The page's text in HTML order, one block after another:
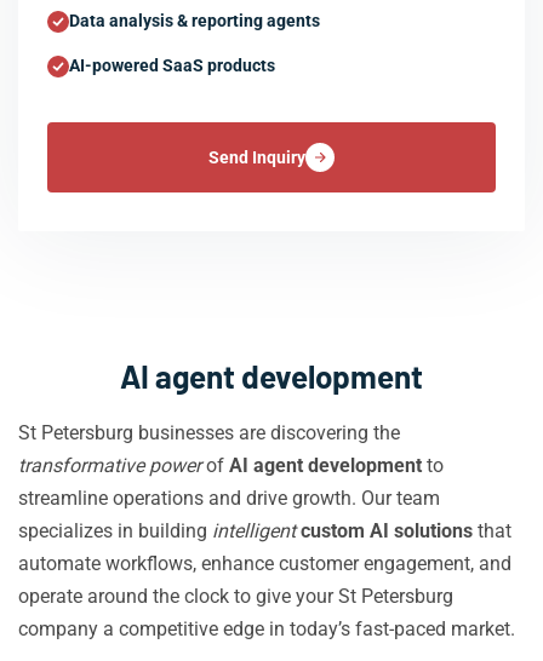
Data analysis & reporting agents
AI-powered SaaS products
Send Inquiry
AI agent development
St Petersburg businesses are discovering the
transformative powerof AI agent development to
streamline operations and drive growth. Our team
specializes in building intelligent custom AI solutions that
automate workflows, enhance customer engagement, and
operate around the clock to give your St Petersburg
company a competitive edge in today’s fast-paced market.